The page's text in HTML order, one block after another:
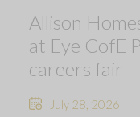
Allison
at Eye CofE
careers fair
July 28, 2026